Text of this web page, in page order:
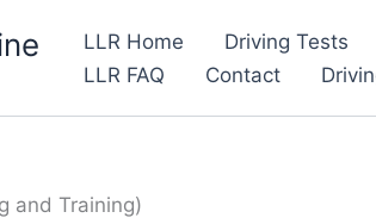
LLR Home Driving Tests
LLR FAQ
Contact
and Training)